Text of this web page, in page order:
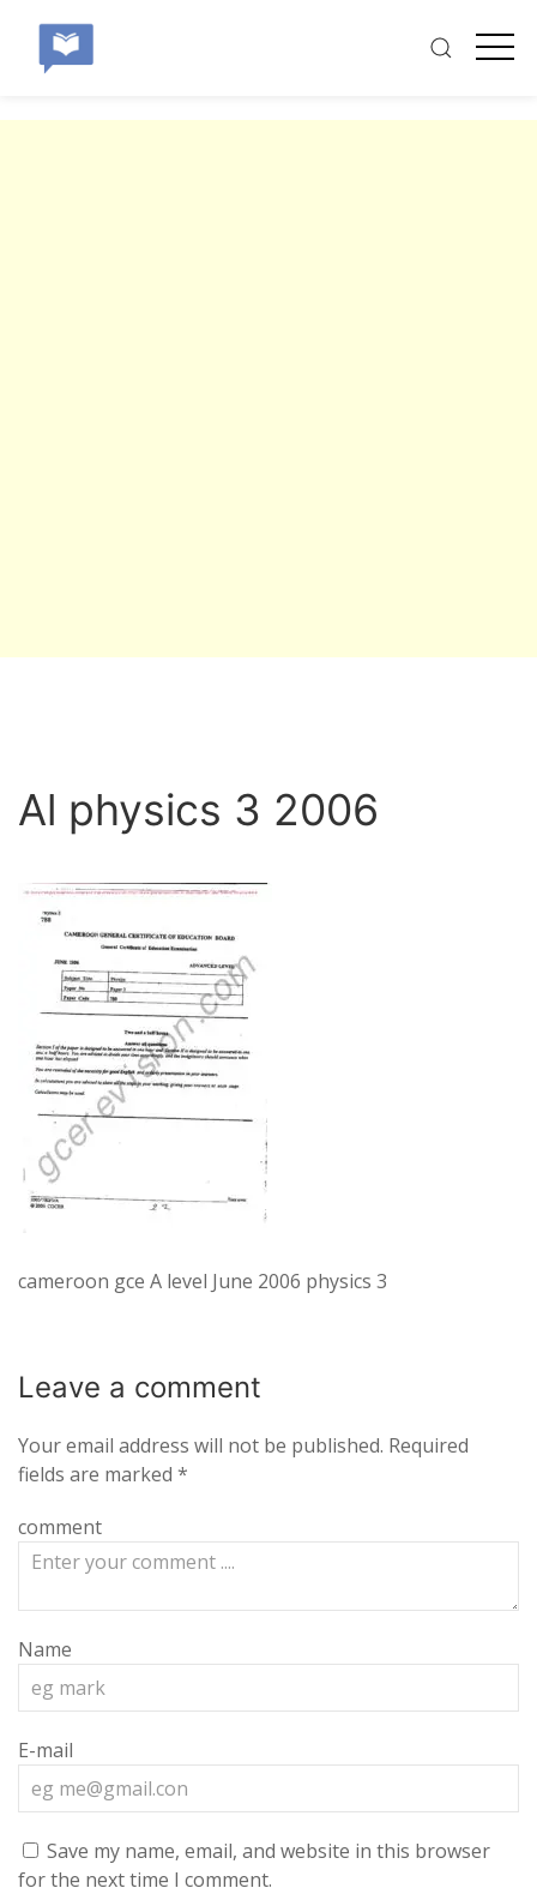
Al physics 3 2006
cameroon gce A level June 2006 physics 3
Leave a comment
Your email address will not be published. Required
fields are marked *
comment
Name
E-mail
Save my name, email, and website in this browser
for the next time I comment.